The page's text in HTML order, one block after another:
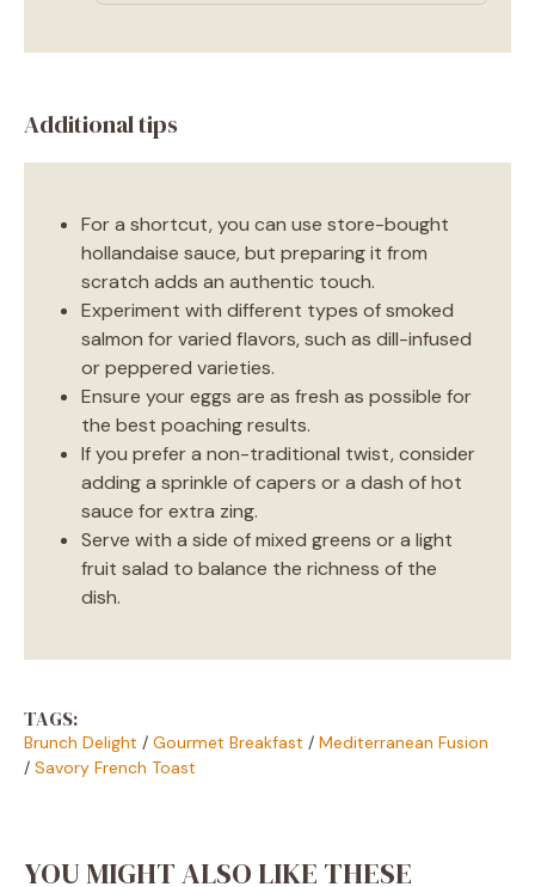
Additional tips
For a shortcut, you can use store-bought
hollandaise sauce, but preparing it from
scratch adds an authentic touch.
Experiment with different types of smoked
salmon for varied flavors, such as dill-infused
or peppered varieties.
Ensure your eggs are as fresh as possible for
the best poaching results.
If you prefer a non-traditional twist, consider
adding a sprinkle of capers or a dash of hot
sauce for extra zing.
Serve with a side of mixed greens or a light
fruit salad to balance the richness of the
dish.
TAGS:
Brunch Delight / Gourmet Breakfast / Mediterranean Fusion
/ Savory French Toast
YOU MIGHT ALSO LIKE THESE